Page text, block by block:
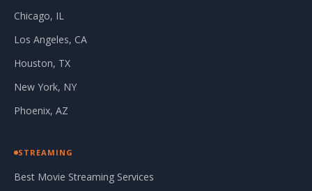
Chicago, IL
Los Angeles, CA
Houston, TX
New York, NY
Phoenix, AZ
STREAMING
Best Movie Streaming Services